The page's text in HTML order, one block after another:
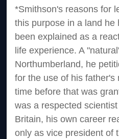
*Smithson's reasons for
this purpose in a land he
been explained as a
life experience. A
Northumberland, he
for the use of his
time before that was
was a respected
Britain, his own career
only as vice president of